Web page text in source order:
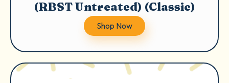
(RBST Untreated) (Classic)
Shop Now